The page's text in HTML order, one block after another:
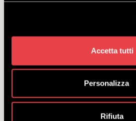
Accetta tutti
Personalizza
Rifiuta
ROUND TRIP
DISCOVER